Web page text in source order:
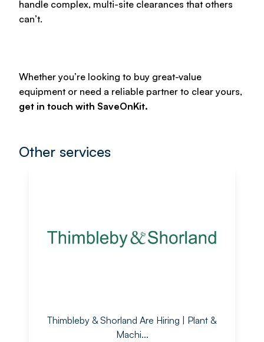
handle complex, multi-site clearances that others
can’t.
Whether you’re looking to buy great-value
equipment or need a reliable partner to clear yours,
get in touch with SaveOnKit.
Other services
Thimbleby & Shorland Are Hiring | Plant &
Machi...